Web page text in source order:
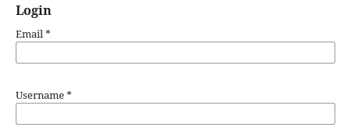
Login
Email*
Username*